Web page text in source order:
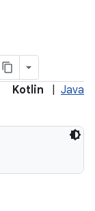
Kotlin Java